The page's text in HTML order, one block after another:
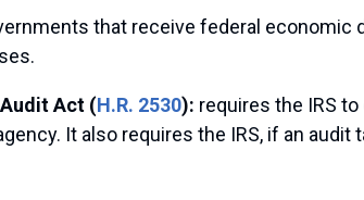
that receive federal
Act (H.R. 2530): requires the IRS
It also requires the IRS, if an audit